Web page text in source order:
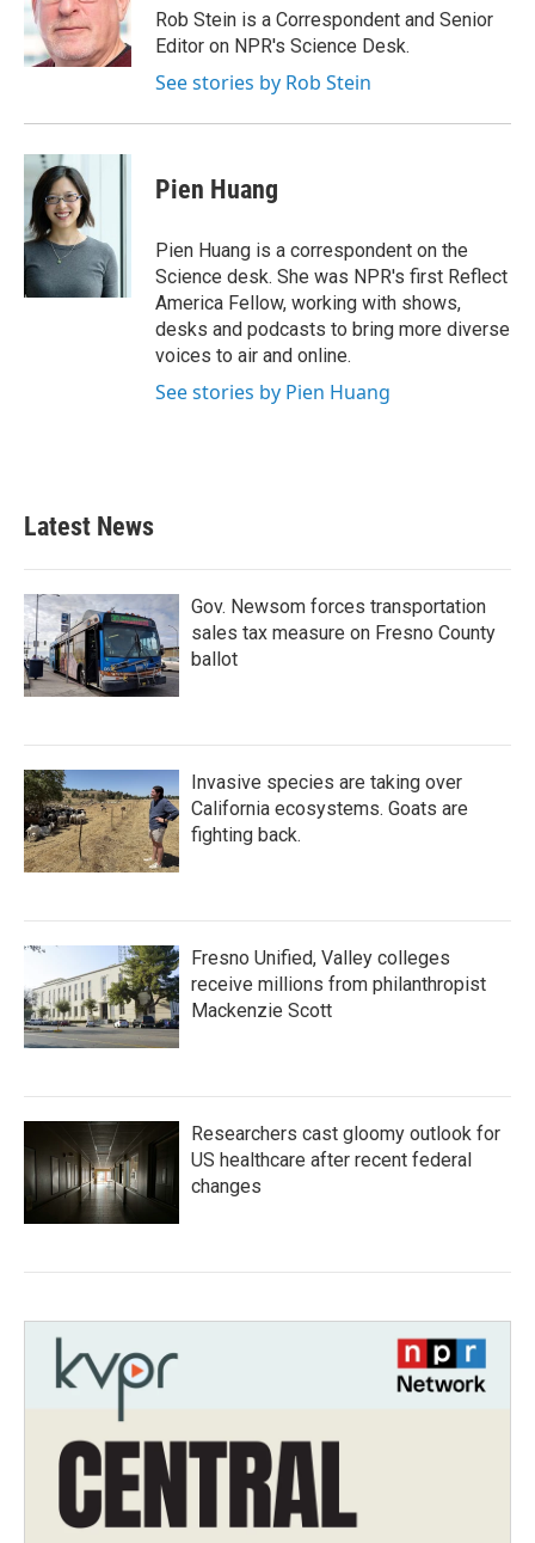
Rob Stein is a Correspondent and Senior
Editor on NPR's Science Desk.
See stories by Rob Stein
Pien Huang
Pien Huang is a correspondent on the
Science desk. She was NPR's first Reflect
America Fellow, working with shows,
desks and podcasts to bring more diverse
voices to air and online.
See stories by Pien Huang
Latest News
Gov. Newsom forces transportation
sales tax measure on Fresno County
ballot
Invasive species are taking over
California ecosystems. Goats are
fighting back.
Fresno Unified, Valley colleges
receive millions from philanthropist
Mackenzie Scott
Researchers cast gloomy outlook for
US healthcare after recent federal
changes